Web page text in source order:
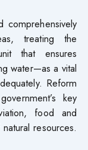
comprehensively
treating the
that ensures
water—as a vital
Reform
key
food and
resources.